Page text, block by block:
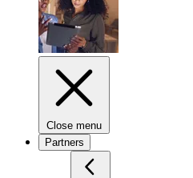
Close menu
Partners